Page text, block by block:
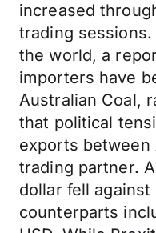
increased
trading
the world, a
importers have
Australian Coal,
that political
exports between
trading partner.
dollar fell
counterparts